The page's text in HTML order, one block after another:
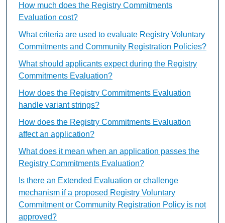
How much does the Registry Commitments
Evaluation cost?
What criteria are used to evaluate Registry Voluntary
Commitments and Community Registration Policies?
What should applicants expect during the Registry
Commitments Evaluation?
How does the Registry Commitments Evaluation
handle variant strings?
How does the Registry Commitments Evaluation
affect an application?
What does it mean when an application passes the
Registry Commitments Evaluation?
Is there an Extended Evaluation or challenge
mechanism if a proposed Registry Voluntary
Commitment or Community Registration Policy is not
approved?